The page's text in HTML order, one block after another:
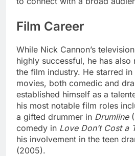
Film Career
While Nick Cannon’s
highly successful, he has also
the film industry. He starred
movies, both comedic and
established himself as a
his most notable film roles
a gifted drummer in Drumline
comedy in Love Don’t Cost a
his involvement in the teen
(2005).